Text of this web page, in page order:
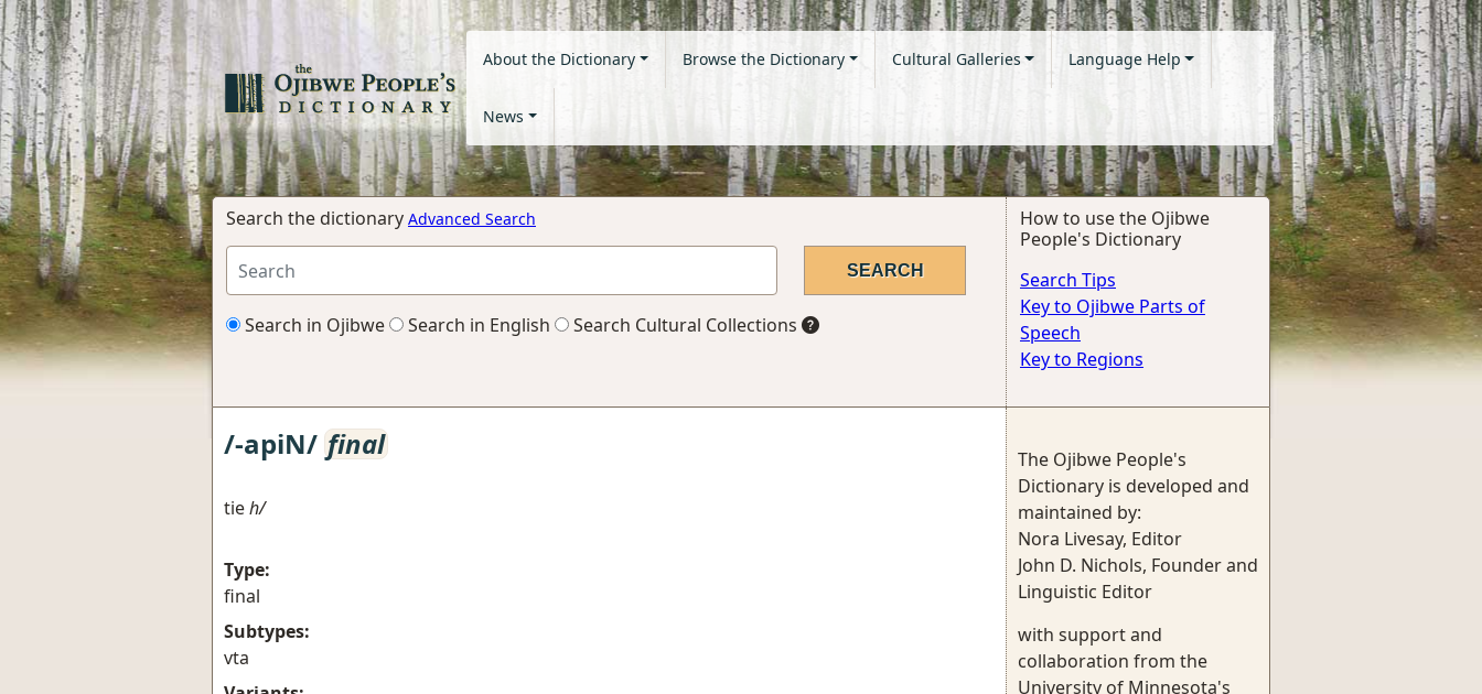
About the Dictionary Browse the Dictionary Cultural Galleries Language Help
News
Search the dictionary Advanced Search
Search in Ojibwe Search in English Search Cultural Collections
How to use the Ojibwe
People's Dictionary
Search Tips
Key to Ojibwe Parts of
Speech
Key to Regions
/-apiN/ final
tieh/
Type:
final
Subtypes:
vta
The Ojibwe People's
Dictionary is developed and
maintained by:
Nora Livesay, Editor
John D. Nichols, Founder and
Linguistic Editor
with support and
collaboration from the
University of Minnesota's